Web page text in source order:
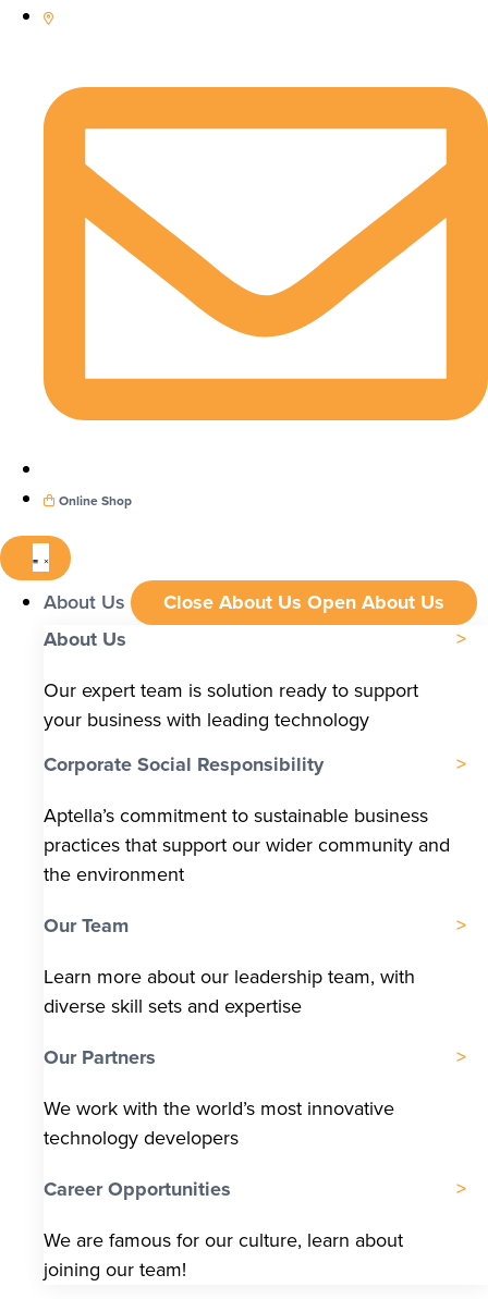
Online Shop
About Us Close About Us Open About Us
About Us
Our expert team is solution ready to support
your business with leading technology
Corporate Social Responsibility
Aptella’s commitment to sustainable business
practices that support our wider community and
the environment
Our Team
Learn more about our leadership team, with
diverse skill sets and expertise
Our Partners
We work with the world’s most innovative
technology developers
Career Opportunities
We are famous for our culture, learn about
joining our team!